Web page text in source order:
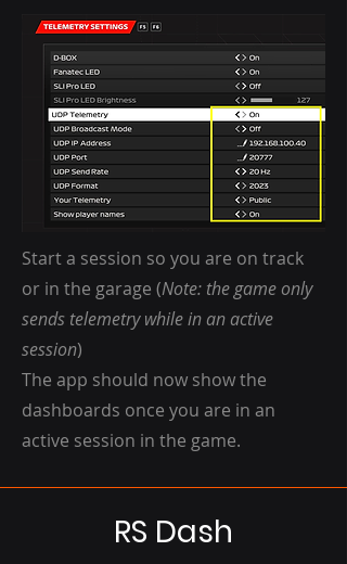
Start a session so you are on track
or in the garage (Note: the game only
sends telemetry while in an active
session)
The app should now show the
dashboards once you are in an
active session in the game.
RS Dash